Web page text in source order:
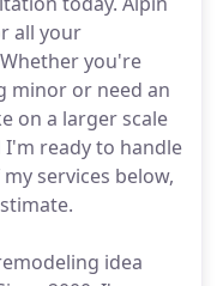
all your
you're
minor or need an
on a larger scale
ready to handle
services below,
idea